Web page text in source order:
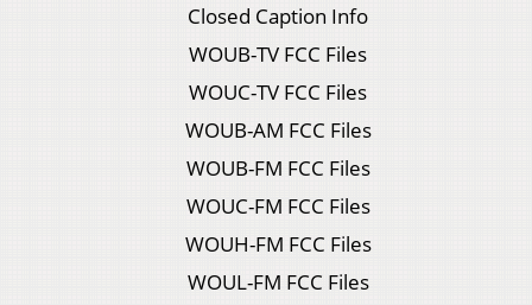
Closed Caption Info
WOUB-TV FCC Files
WOUC-TV FCC Files
WOUB-AM FCC Files
WOUB-FM FCC Files
WOUC-FM FCC Files
WOUH-FM FCC Files
WOUL-FM FCC Files